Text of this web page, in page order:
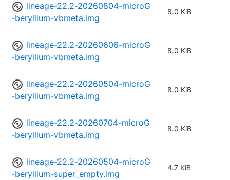
lineage-22.2-20260804-microG
-beryllium-vbmeta.img
8.0 KiB
lineage-22.2-20260606-microG
-beryllium-vbmeta.img
8.0 KiB
lineage-22.2-20260504-microG
-beryllium-vbmeta.img
8.0 KiB
lineage-22.2-20260704-microG
-beryllium-vbmeta.img
8.0 KiB
lineage-22.2-20260504-microG
-beryllium-super_empty.img
4.7 KiB